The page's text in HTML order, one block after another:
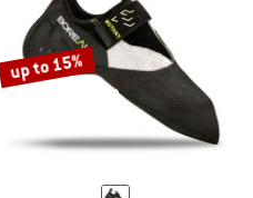
up to 15%